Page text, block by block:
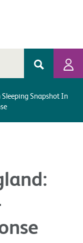
Sleeping Snapshot In